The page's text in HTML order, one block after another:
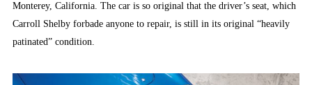
Monterey, California. The car is so original that the driver’s seat, which
Carroll Shelby forbade anyone to repair, is still in its original “heavily
patinated” condition.